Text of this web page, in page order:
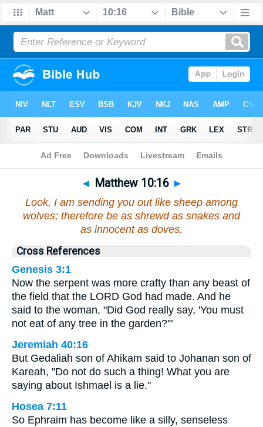
Bible>Matthew>Chapter 10 > Verse 16
◄ Matthew 10:16 ►
Look, I am sending you out like sheep among
wolves; therefore be as shrewd as snakes and
as innocent as doves.
Cross References
Genesis 3:1
Now the serpent was more crafty than any beast of
the field that the LORD God had made. And he
said to the woman, "Did God really say, 'You must
not eat of any tree in the garden?'"
Jeremiah 40:16
But Gedaliah son of Ahikam said to Johanan son of
Kareah, "Do not do such a thing! What you are
saying about Ishmael is a lie."
Hosea 7:11
So Ephraim has become like a silly, senseless